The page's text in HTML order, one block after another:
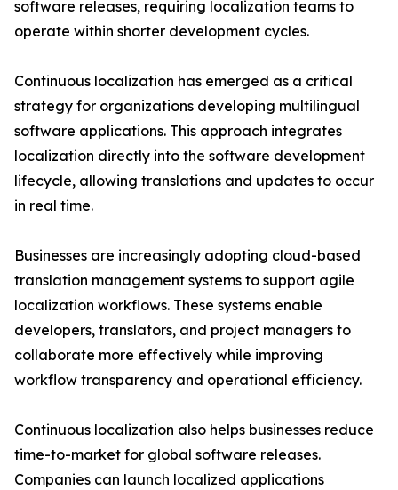
software releases, requiring localization teams to
operate within shorter development cycles.
Continuous localization has emerged as a critical
strategy for organizations developing multilingual
software applications. This approach integrates
localization directly into the software development
lifecycle, allowing translations and updates to occur
in real time.
Businesses are increasingly adopting cloud-based
translation management systems to support agile
localization workflows. These systems enable
developers, translators, and project managers to
collaborate more effectively while improving
workflow transparency and operational efficiency.
Continuous localization also helps businesses reduce
time-to-market for global software releases.
Companies can launch localized applications